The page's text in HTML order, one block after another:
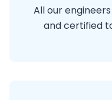
All our
and certified